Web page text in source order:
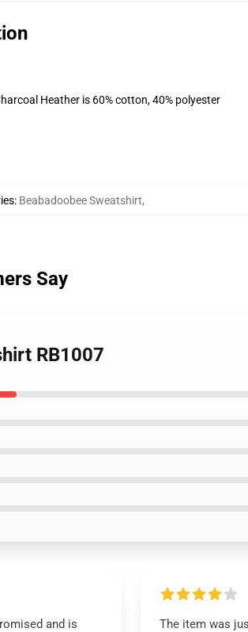
Heather is 60% cotton, 40% polyester
: Beabadoobee Sweatshirt,
Say
RB1007
and is
The item was